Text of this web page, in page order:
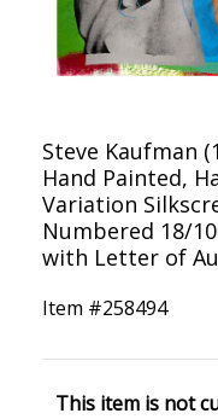
Steve Kaufman
Hand Painted,
Variation
Numbered 18/
with Letter of
Item #258494
This item is not